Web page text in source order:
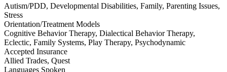
Autism/PDD, Developmental Disabilities, Family, Parenting Issues,
Stress
Orientation/Treatment Models
Cognitive Behavior Therapy, Dialectical Behavior Therapy,
Eclectic, Family Systems, Play Therapy, Psychodynamic
Accepted Insurance
Allied Trades, Quest
Languages Spoken